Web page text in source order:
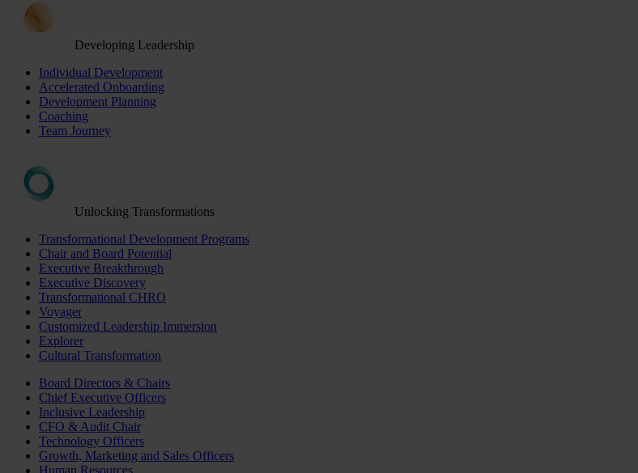
Developing Leadership
Individual Development
Accelerated Onboarding
Development Planning
Coaching
Team Journey
Unlocking Transformations
Transformational Development Programs
Chair and Board Potential
Executive Breakthrough
Executive Discovery
Transformational CHRO
Voyager
Customized Leadership Immersion
Explorer
Cultural Transformation
Board Directors & Chairs
Chief Executive Officers
Inclusive Leadership
CFO & Audit Chair
Technology Officers
Growth, Marketing and Sales Officers
Human Resources